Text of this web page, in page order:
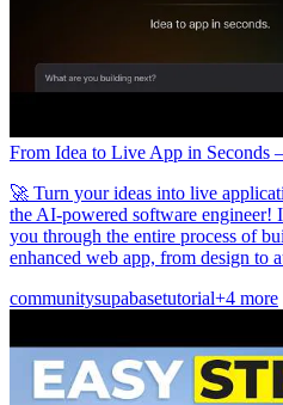
From Idea to Live App in Seconds
🚀 Turn your ideas into live
the AI-powered software
you through the entire process of
enhanced web app, from design to
communitysupabasetutorial+4 more